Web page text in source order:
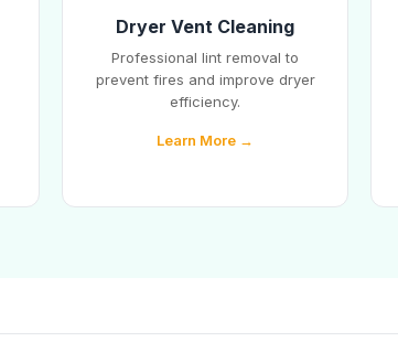
Dryer Vent Cleaning
Professional lint removal to
prevent fires and improve dryer
efficiency.
Learn More →